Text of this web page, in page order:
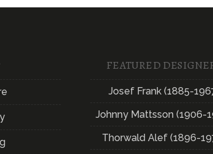
FEATURED
Josef Frank (1885-
Johnny Mattsson (1906-
Thorwald Alef (1896-